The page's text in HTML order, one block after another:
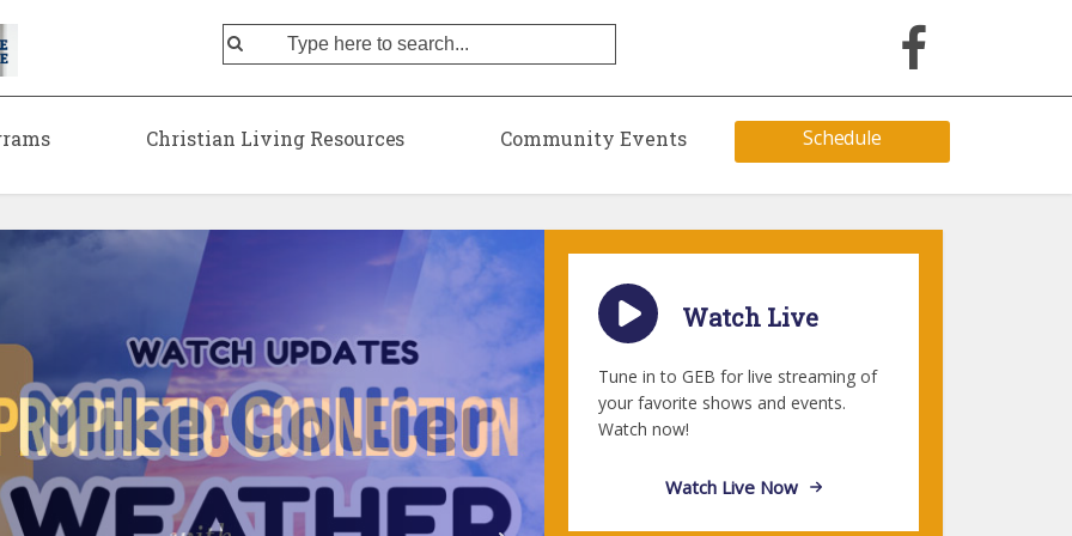
Christian Living Resources Community Events Schedule
Watch Live
Tune in to GEB for live streaming of
your favorite shows and events.
Watch now!
Watch Live Now